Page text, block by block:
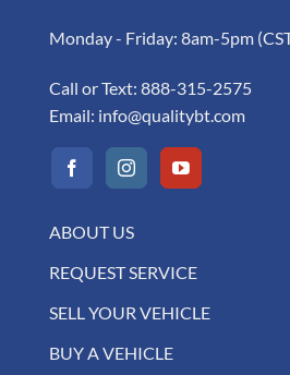
Monday - Friday: 8am-5pm
Call or Text: 888-315-2575
Email: info@qualitybt.com
ABOUT US
REQUEST SERVICE
SELL YOUR VEHICLE
BUY A VEHICLE